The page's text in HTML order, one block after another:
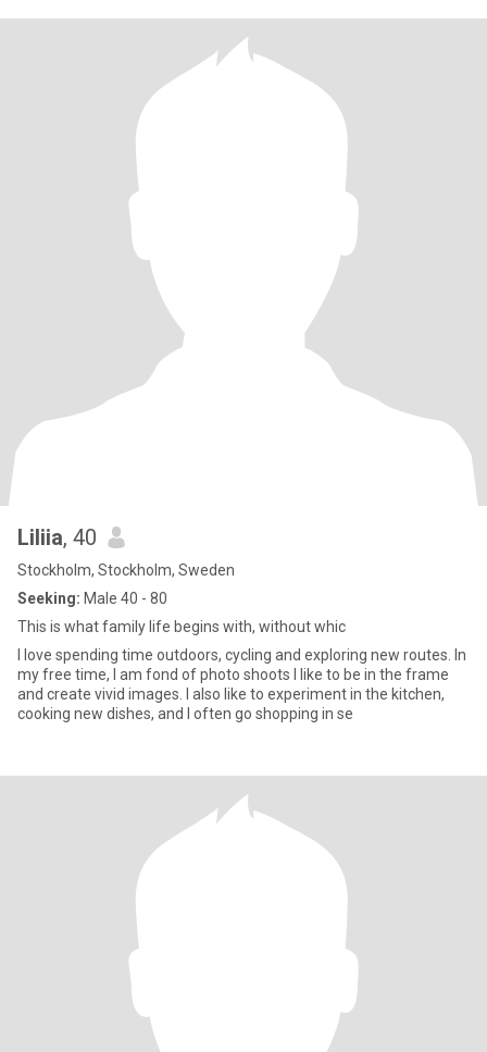
Liliia, 40
Stockholm, Stockholm, Sweden
Seeking: Male 40 - 80
This is what family life begins with, without whic
I love spending time outdoors, cycling and exploring new routes. In
my free time, I am fond of photo shoots I like to be in the frame
and create vivid images. I also like to experiment in the kitchen,
cooking new dishes, and I often go shopping in se